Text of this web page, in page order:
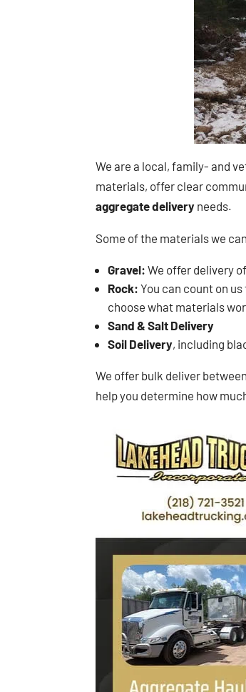
We are a local, family- and
materials, offer clear
aggregate delivery needs.
Some of the materials we
Gravel:We offer delivery
Rock: You can count on
choose what materials
Sand & Salt Delivery
Soil Delivery, including
We offer bulk deliver
help you determine how